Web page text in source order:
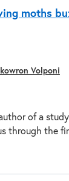
moths
Volponi
of a
through the